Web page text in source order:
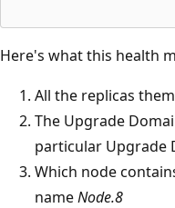
Here's what this health
All the replicas
The Upgrade
particular Upgrade
Which node
nameNode.8